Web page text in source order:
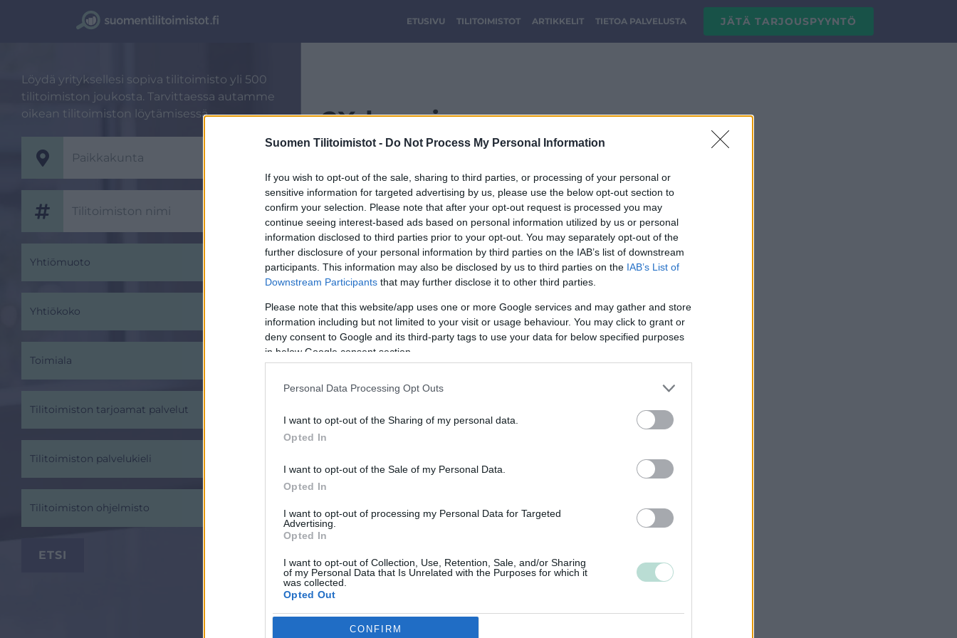
Suomen Tilitoimistot - Do Not Process My Personal Information
If you wish to opt-out of the sale, sharing to third parties, or processing of your personal or
sensitive information for targeted advertising by us, please use the below opt-out section to
confirm your selection. Please note that after your opt-out request is processed you may
continue seeing interest-based ads based on personal information utilized by us or personal
information disclosed to third parties prior to your opt-out. You may separately opt-out of the
further disclosure of your personal information by third parties on the IAB’s list of downstream
participants. This information may also be disclosed by us to third parties on the IAB’s List of
Downstream Participants that may further disclose it to other third parties.
Please note that this website/app uses one or more Google services and may gather and store
information including but not limited to your visit or usage behaviour. You may click to grant or
deny consent to Google and its third-party tags to use your data for below specified purposes
in below Google consent section.
Personal Data Processing Opt Outs
I want to opt-out of the Sharing of my personal data.
Opted In
I want to opt-out of the Sale of my Personal Data.
Opted In
I want to opt-out of processing my Personal Data for Targeted
Advertising.
Opted In
I want to opt-out of Collection, Use, Retention, Sale, and/or Sharing
of my Personal Data that Is Unrelated with the Purposes for which it
was collected.
Opted Out
Google consentsCONFIRM
ETUSIVU TILITOIMISTOT ARTIKKELIT TIETOA PALVELUSTA JÄTÄ TARJOUSPYYNTÖ
Löydä yrityksellesi sopiva tilitoimisto yli 500
tilitoimiston joukosta. Tarvittaessa autamme
oikean tilitoimiston löytämisessä.
Yhtiömuoto
Yhtiökoko
Toimiala
Tilitoimiston tarjoamat palvelut
Tilitoimiston palvelukieli
Tilitoimiston ohjelmisto
2X-logo.jpg